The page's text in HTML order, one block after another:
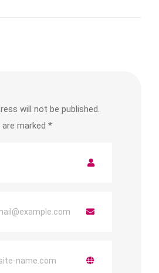
will not be published.
marked *